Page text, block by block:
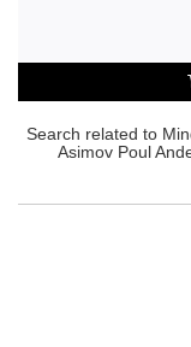
Search related to
Asimov Poul